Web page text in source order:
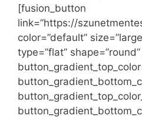
[fusion_button
link=”https://
color=”default”
type=”flat”